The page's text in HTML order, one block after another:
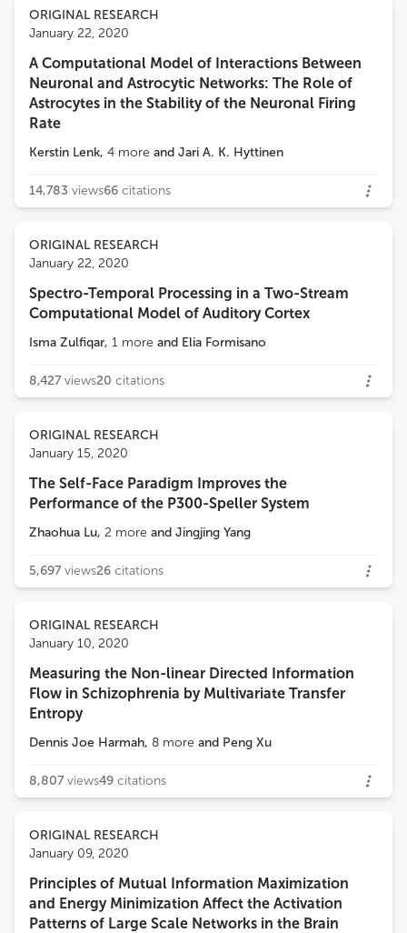
ORIGINAL RESEARCH
January 22, 2020
A Computational Model of Interactions Between
Neuronal and Astrocytic Networks: The Role of
Astrocytes in the Stability of the Neuronal Firing
Rate
Kerstin Lenk, 4 more and Jari A. K. Hyttinen
14,783 views66 citations
ORIGINAL RESEARCH
January 22, 2020
Spectro-Temporal Processing in a Two-Stream
Computational Model of Auditory Cortex
Isma Zulfiqar, 1 more and Elia Formisano
8,427 views20 citations
ORIGINAL RESEARCH
January 15, 2020
The Self-Face Paradigm Improves the
Performance of the P300-Speller System
Zhaohua Lu, 2 more and Jingjing Yang
5,697 views26 citations
ORIGINAL RESEARCH
January 10, 2020
Measuring the Non-linear Directed Information
Flow in Schizophrenia by Multivariate Transfer
Entropy
Dennis Joe Harmah, 8 more and Peng Xu
8,807 views49 citations
ORIGINAL RESEARCH
January 09, 2020
Principles of Mutual Information Maximization
and Energy Minimization Affect the Activation
Patterns of Large Scale Networks in the Brain